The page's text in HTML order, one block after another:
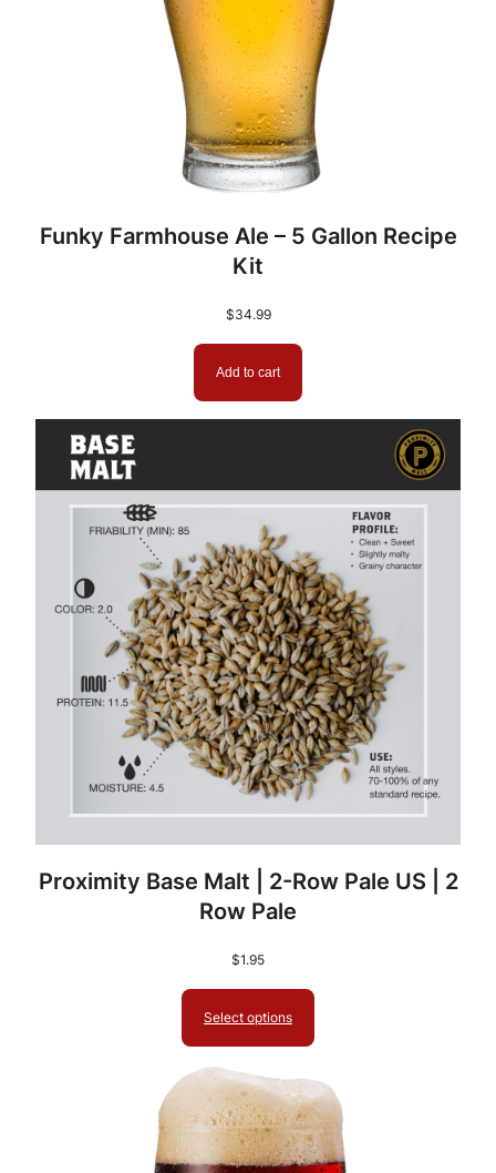
Funky Farmhouse Ale – 5 Gallon Recipe
Kit
$34.99
Add to cart
Proximity Base Malt | 2-Row Pale US | 2
Row Pale
$1.95
Select options